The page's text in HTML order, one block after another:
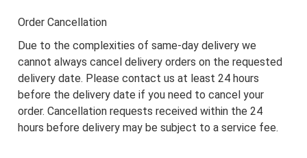
Order Cancellation
Due to the complexities of same-day delivery we
cannot always cancel delivery orders on the requested
delivery date. Please contact us at least 24 hours
before the delivery date if you need to cancel your
order. Cancellation requests received within the 24
hours before delivery may be subject to a service fee.